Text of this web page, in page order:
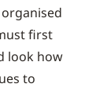
first
look how
to